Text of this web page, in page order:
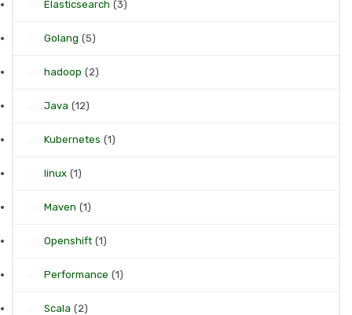
Elasticsearch (3)
Golang (5)
hadoop (2)
Java (12)
Kubernetes (1)
linux (1)
Maven (1)
Openshift (1)
Performance (1)
Scala (2)